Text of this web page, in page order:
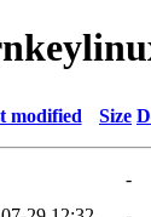
modified Size
-